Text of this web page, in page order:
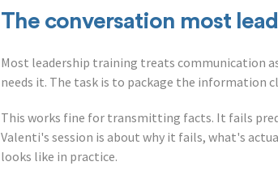
The conversation most
Most leadership training treats communication
needs it. The task is to package the information
This works fine for transmitting facts. It fails
Valenti's session is about why it fails, what's
looks like in practice.